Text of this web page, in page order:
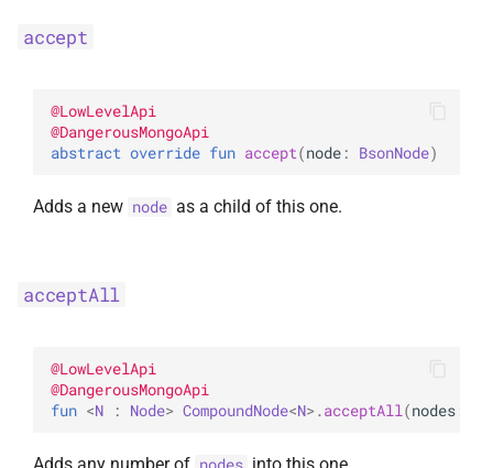
accept
@LowLevelApi
@DangerousMongoApi
abstract override fun accept(node : BsonNode)
Adds a new node as a child of this one.
acceptAll
@LowLevelApi
@DangerousMongoApi
fun <N : Node> CompoundNode<N>. acceptAll (nodes